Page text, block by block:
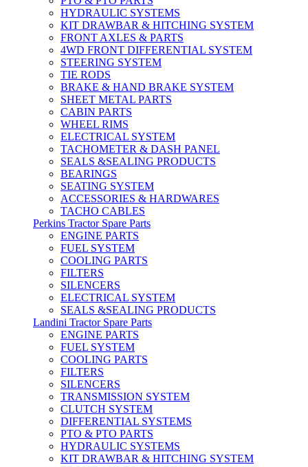
HYDRAULIC SYSTEMS
KIT DRAWBAR & HITCHING SYSTEM
FRONT AXLES & PARTS
4WD FRONT DIFFERENTIAL SYSTEM
STEERING SYSTEM
TIE RODS
BRAKE & HAND BRAKE SYSTEM
SHEET METAL PARTS
CABIN PARTS
WHEEL RIMS
ELECTRICAL SYSTEM
TACHOMETER & DASH PANEL
SEALS &SEALING PRODUCTS
BEARINGS
SEATING SYSTEM
ACCESSORIES & HARDWARES
TACHO CABLES
Perkins Tractor Spare Parts
ENGINE PARTS
FUEL SYSTEM
COOLING PARTS
FILTERS
SILENCERS
ELECTRICAL SYSTEM
SEALS &SEALING PRODUCTS
Landini Tractor Spare Parts
ENGINE PARTS
FUEL SYSTEM
COOLING PARTS
FILTERS
SILENCERS
TRANSMISSION SYSTEM
CLUTCH SYSTEM
DIFFERENTIAL SYSTEMS
PTO & PTO PARTS
HYDRAULIC SYSTEMS
KIT DRAWBAR & HITCHING SYSTEM